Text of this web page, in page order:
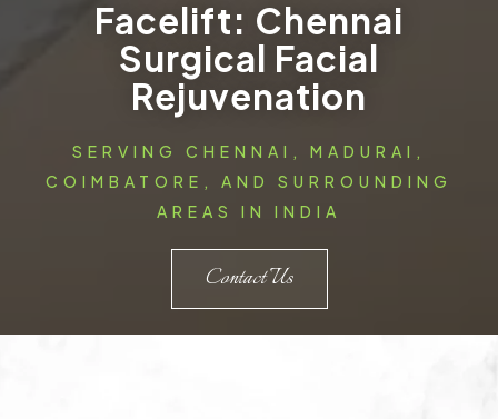
Facelift: Chennai
Surgical Facial
Rejuvenation
SERVING CHENNAI, MADURAI,
COIMBATORE, AND SURROUNDING
AREAS IN INDIA
Contact Us